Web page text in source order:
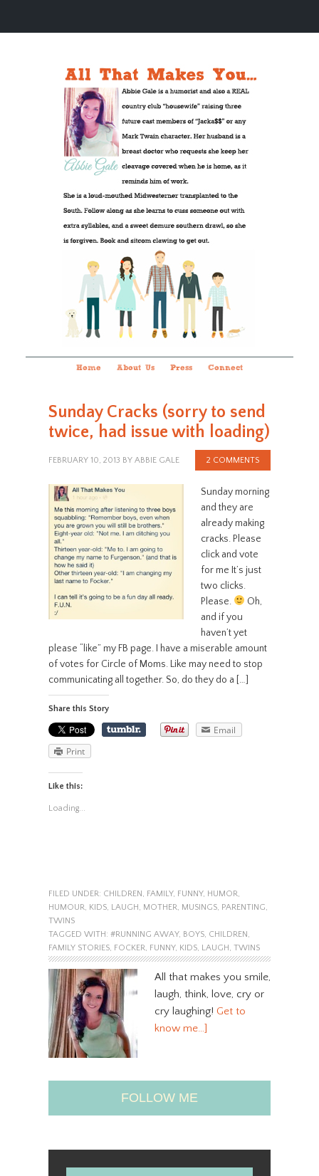
Home About Us Press Connect
Sunday Cracks (sorry to send
twice, had issue with loading)
FEBRUARY 10, 2013 BY ABBIE GALE 2 COMMENTS
Sunday morning
and they are
already making
cracks. Please
click and vote
for me It’s just
two clicks.
Please.
Oh,
and if you
haven’t yet
please “like” my FB page. I have a miserable amount
of votes for Circle of Moms. Like may need to stop
communicating all together. So, do they do a […]
Share this Story
Email
Print
Like this:
Loading...
FILED UNDER: CHILDREN, FAMILY, FUNNY, HUMOR,
HUMOUR, KIDS, LAUGH, MOTHER, MUSINGS, PARENTING,
TWINS
TAGGED WITH: #RUNNING AWAY, BOYS, CHILDREN,
FAMILY STORIES, FOCKER, FUNNY, KIDS, LAUGH, TWINS
All that makes you smile,
laugh, think, love, cry or
cry laughing! Get to
know me…]
FOLLOW ME